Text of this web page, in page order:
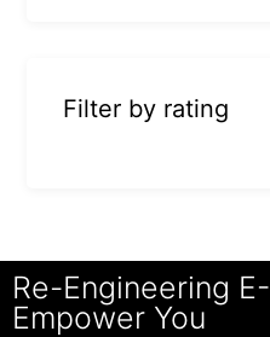
Filter by rating
Re-Engineering
Empower You